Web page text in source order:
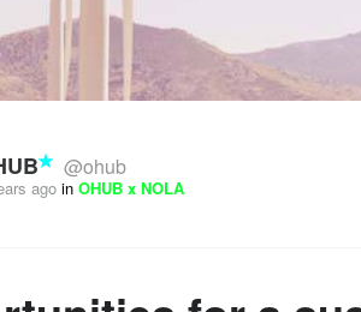
@ohub
ago in OHUB x NOLA